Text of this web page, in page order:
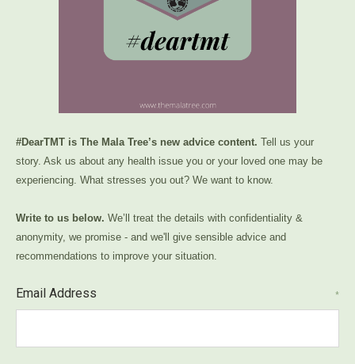
#DearTMT is The Mala Tree’s new advice content. Tell us your
story. Ask us about any health issue you or your loved one may be
experiencing. What stresses you out? We want to know.
Write to us below. We’ll treat the details with confidentiality &
anonymity, we promise - and we'll give sensible advice and
recommendations to improve your situation.
Email Address *